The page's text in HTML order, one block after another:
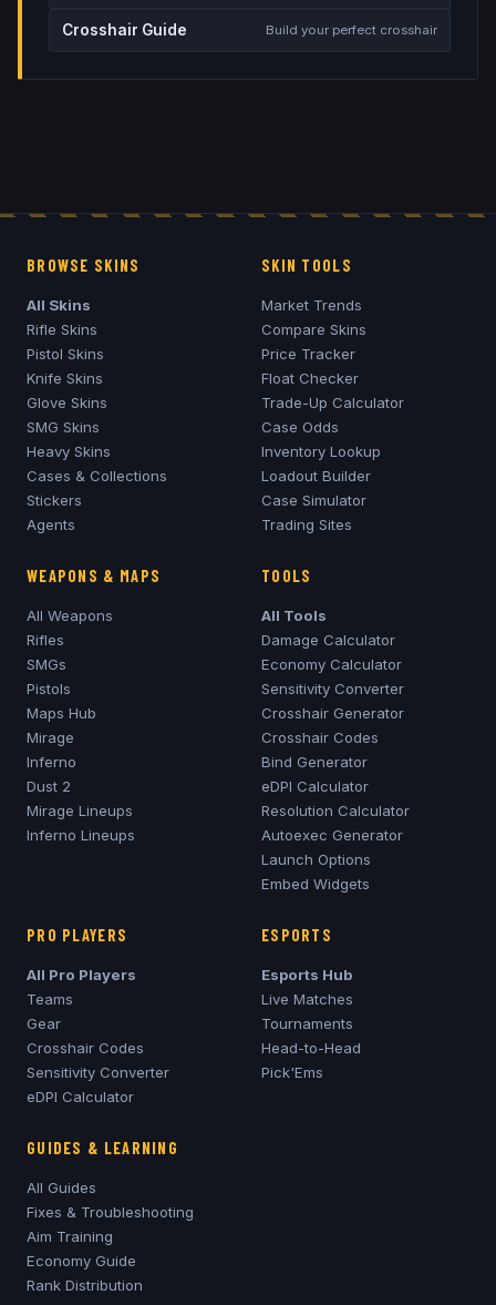
Crosshair Guide Build your perfect crosshair
BROWSE SKINS
All Skins
Rifle Skins
Pistol Skins
Knife Skins
Glove Skins
SMG Skins
Heavy Skins
Cases & Collections
Stickers
Agents
SKIN TOOLS
Market Trends
Compare Skins
Price Tracker
Float Checker
Trade-Up Calculator
Case Odds
Inventory Lookup
Loadout Builder
Case Simulator
Trading Sites
WEAPONS & MAPS
All Weapons
Rifles
SMGs
Pistols
Maps Hub
Mirage
Inferno
Dust 2
Mirage Lineups
Inferno Lineups
TOOLS
All Tools
Damage Calculator
Economy Calculator
Sensitivity Converter
Crosshair Generator
Crosshair Codes
Bind Generator
eDPI Calculator
Resolution Calculator
Autoexec Generator
Launch Options
Embed Widgets
PRO PLAYERS
All Pro Players
Teams
Gear
Crosshair Codes
Sensitivity Converter
eDPI Calculator
ESPORTS
Esports Hub
Live Matches
Tournaments
Head-to-Head
Pick'Ems
GUIDES & LEARNING
All Guides
Fixes & Troubleshooting
Aim Training
Economy Guide
Rank Distribution